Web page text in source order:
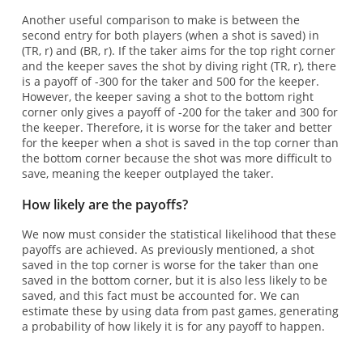
Another useful comparison to make is between the
second entry for both players (when a shot is saved) in
(TR, r) and (BR, r). If the taker aims for the top right corner
and the keeper saves the shot by diving right (TR, r), there
is a payoff of -300 for the taker and 500 for the keeper.
However, the keeper saving a shot to the bottom right
corner only gives a payoff of -200 for the taker and 300 for
the keeper. Therefore, it is worse for the taker and better
for the keeper when a shot is saved in the top corner than
the bottom corner because the shot was more difficult to
save, meaning the keeper outplayed the taker.
How likely are the payoffs?
We now must consider the statistical likelihood that these
payoffs are achieved. As previously mentioned, a shot
saved in the top corner is worse for the taker than one
saved in the bottom corner, but it is also less likely to be
saved, and this fact must be accounted for. We can
estimate these by using data from past games, generating
a probability of how likely it is for any payoff to happen.